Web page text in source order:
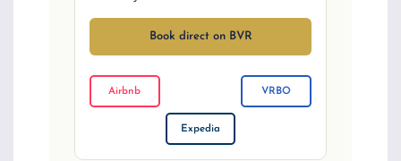
Book direct on BVR
Airbnb VRBO
Expedia